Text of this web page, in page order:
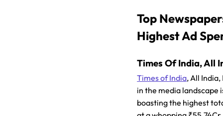
Top
Highest Ad
Times Of India, All
Times of India, All
in the media landscape
boasting the highest